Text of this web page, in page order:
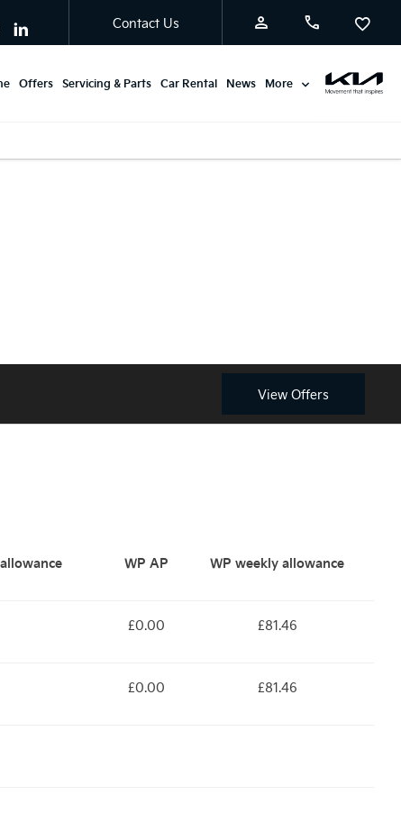
Contact Us
Offers Servicing & Parts Car Rental News More
View Offers
WP AP WP weekly allowance
£0.00 £81.46
£0.00 £81.46